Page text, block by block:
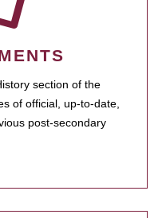
section of the
of official, up-to-date,
post-secondary